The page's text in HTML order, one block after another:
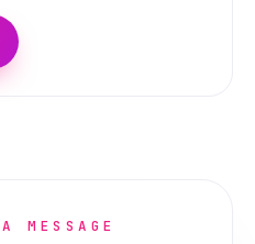
MESSAGE